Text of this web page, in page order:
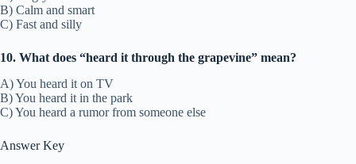
B) Calm and smart
C) Fast and silly
10. What does “heard it through the grapevine” mean?
A) You heard it on TV
B) You heard it in the park
C) You heard a rumor from someone else
Answer Key